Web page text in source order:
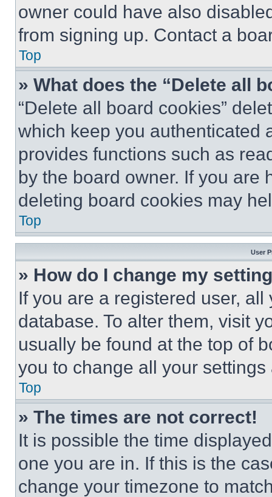
owner could have also
from signing up. Contact a
Top
» What does the “Delete all
“Delete all board cookies”
which keep you authenticated
provides functions such as
by the board owner. If you are
deleting board cookies may
Top
User
» How do I change my
If you are a registered user,
database. To alter them, visit
usually be found at the top of
you to change all your
Top
» The times are not correct!
It is possible the time
one you are in. If this is the
change your timezone to